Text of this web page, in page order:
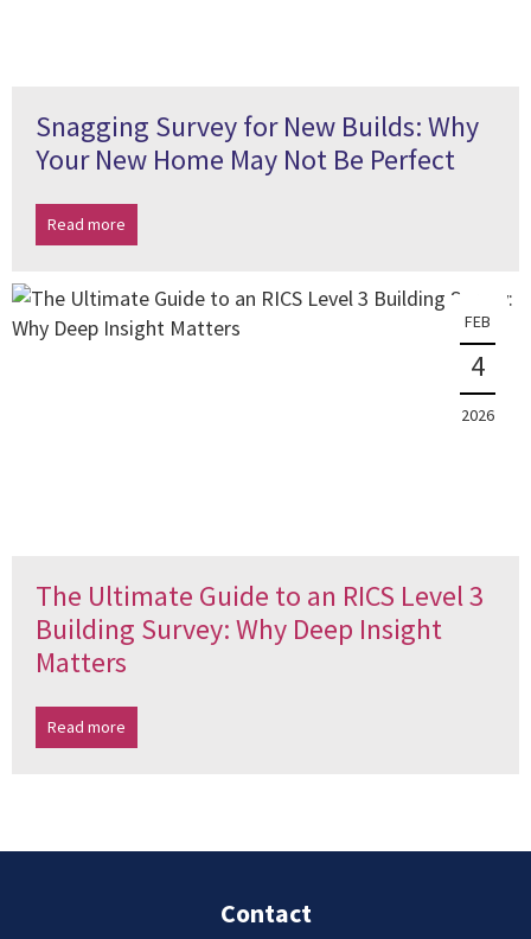
Snagging Survey for New Builds: Why
Your New Home May Not Be Perfect
Read more
FEB
4
2026
The Ultimate Guide to an RICS Level 3
Building Survey: Why Deep Insight
Matters
Read more
Contact